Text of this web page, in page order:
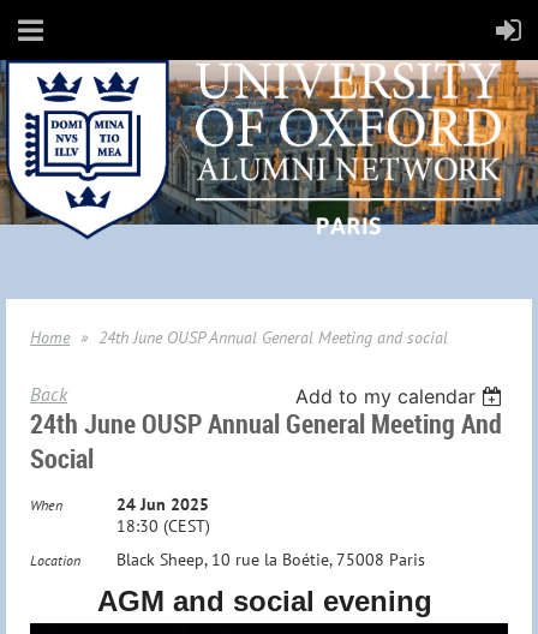
Home 24th June OUSP Annual General Meeting and social
Back Add to my calendar
24th June OUSP Annual General Meeting And
Social
When
24 Jun 2025
18:30 (CEST)
Location Black Sheep, 10 rue la Boétie, 75008 Paris
AGM and social evening